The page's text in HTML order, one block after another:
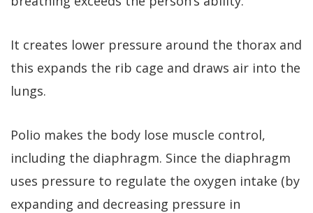
It creates lower pressure around the thorax and
this expands the rib cage and draws air into the
lungs.
Polio makes the body lose muscle control,
including the diaphragm. Since the diaphragm
uses pressure to regulate the oxygen intake (by
expanding and decreasing pressure in